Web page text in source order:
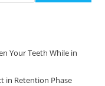
Your Teeth While in
in Retention Phase